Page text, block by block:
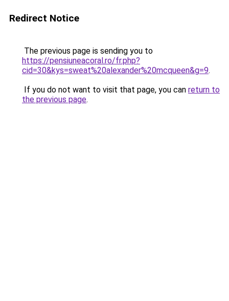
Redirect Notice
The previous page is sending you to
https://pensiuneacoral.ro/fr.php?
cid=30&kys=sweat%20alexander%20mcqueen&g=9.
If you do not want to visit that page, you can return to
the previous page.